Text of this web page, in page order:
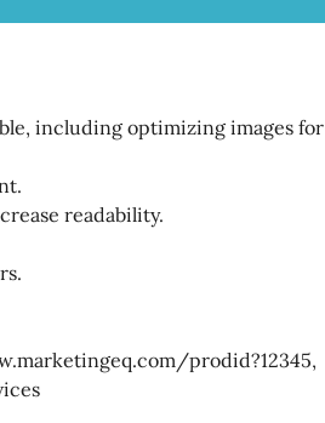
including optimizing images for
readability.
prodid?12345,